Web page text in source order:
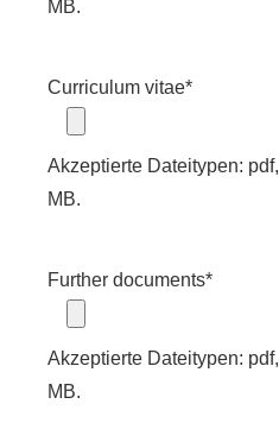
MB.
Curriculum vitae*
Akzeptierte Dateitypen:
MB.
Further documents*
Akzeptierte Dateitypen:
MB.